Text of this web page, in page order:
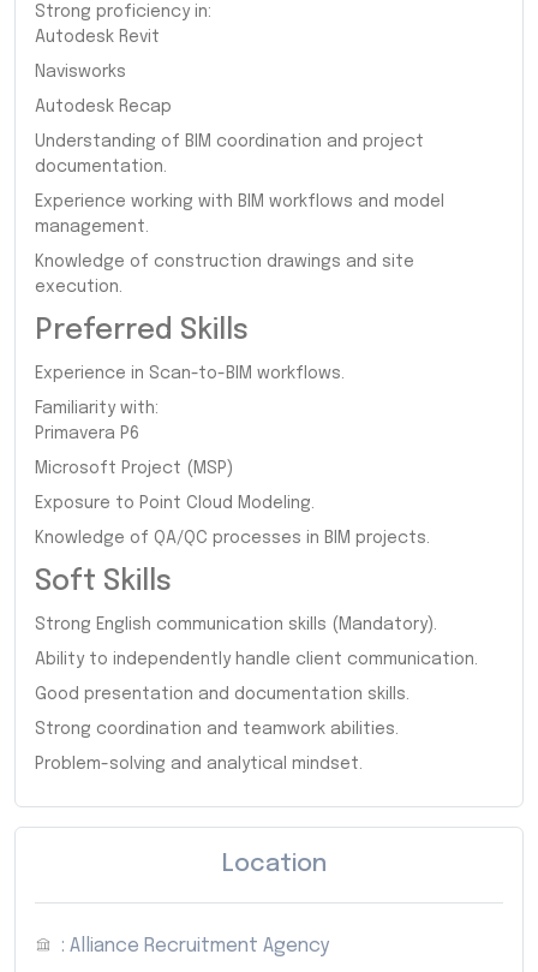
Strong proficiency in:
Autodesk Revit
Navisworks
Autodesk Recap
Understanding of BIM coordination and project
documentation.
Experience working with BIM workflows and model
management.
Knowledge of construction drawings and site
execution.
Preferred Skills
Experience in Scan-to-BIM workflows.
Familiarity with:
Primavera P6
Microsoft Project (MSP)
Exposure to Point Cloud Modeling.
Knowledge of QA/QC processes in BIM projects.
Soft Skills
Strong English communication skills (Mandatory).
Ability to independently handle client communication.
Good presentation and documentation skills.
Strong coordination and teamwork abilities.
Problem-solving and analytical mindset.
Location
: Alliance Recruitment Agency